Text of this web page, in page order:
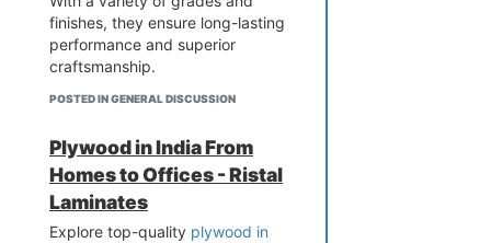
finishes, they ensure long-lasting
performance and superior
craftsmanship.
POSTED IN GENERAL DISCUSSION
Plywood in India From
Homes to Offices - Ristal
Laminates
Explore top-quality plywood in